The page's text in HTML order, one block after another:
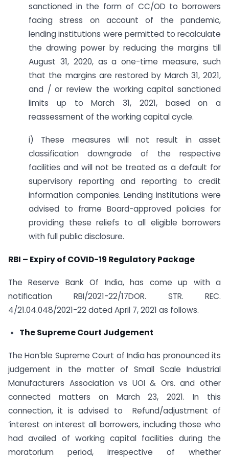
sanctioned in the form of CC/OD to borrowers
facing stress on account of the pandemic,
lending institutions were permitted to recalculate
the drawing power by reducing the margins till
August 31, 2020, as a one-time measure, such
that the margins are restored by March 31, 2021,
and / or review the working capital sanctioned
limits up to March 31, 2021, based on a
reassessment of the working capital cycle.
i) These measures will not result in asset
classification downgrade of the respective
facilities and will not be treated as a default for
supervisory reporting and reporting to credit
information companies. Lending institutions were
advised to frame Board-approved policies for
providing these reliefs to all eligible borrowers
with full public disclosure.
RBI – Expiry of COVID-19 Regulatory Package
The Reserve Bank Of India, has come up with a
notification RBI/2021-22/17DOR. STR. REC.
4/21.04.048/2021-22 dated April 7, 2021 as follows.
The Supreme Court Judgement
The Hon’ble Supreme Court of India has pronounced its
judgement in the matter of Small Scale Industrial
Manufacturers Association vs UOI & Ors. and other
connected matters on March 23, 2021. In this
connection, it is advised to Refund/adjustment of
‘interest on interest all borrowers, including those who
had availed of working capital facilities during the
moratorium period, irrespective of whether